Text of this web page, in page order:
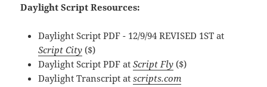
Daylight Script Resources:
Daylight Script PDF - 12/9/94 REVISED 1ST at
Script City ($)
Daylight Script PDF atScript Fly ($)
Daylight Transcript atscripts.com